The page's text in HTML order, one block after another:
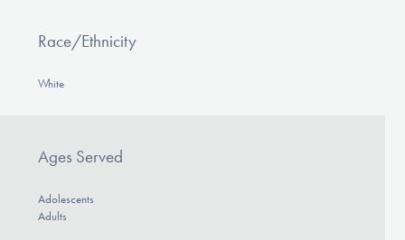
Race/Ethnicity
White
Ages Served
Adolescents
Adults